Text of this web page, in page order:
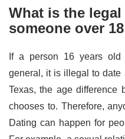
What is the
someone over 18
If a person 16 years old
general, it is illegal to date
Texas, the age difference
chooses to. Therefore,
Dating can happen for